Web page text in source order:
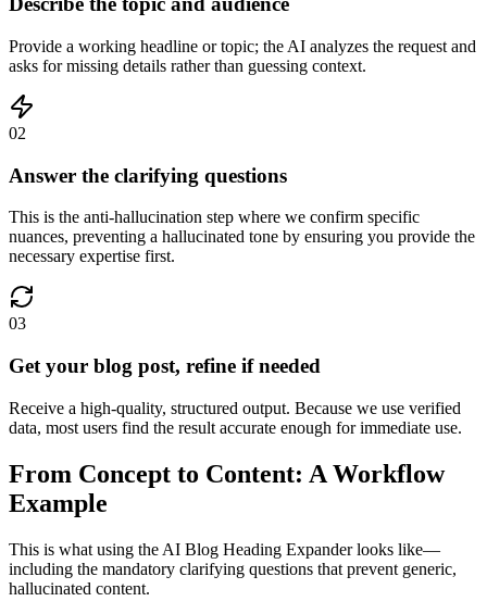
Provide a working headline or topic; the AI analyzes the request and
asks for missing details rather than guessing context.
02
Answer the clarifying questions
This is the anti-hallucination step where we confirm specific
nuances, preventing a hallucinated tone by ensuring you provide the
necessary expertise first.
03
Get your blog post, refine if needed
Receive a high-quality, structured output. Because we use verified
data, most users find the result accurate enough for immediate use.
From Concept to Content: A Workflow
Example
This is what using the AI Blog Heading Expander looks like—
including the mandatory clarifying questions that prevent generic,
hallucinated content.